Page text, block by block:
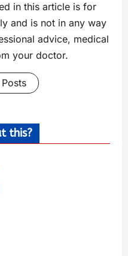
in this article is for
and is not in any way
advice, medical
your doctor.
this?